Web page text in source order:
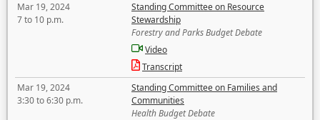
Mar 19, 2024
7 to 10 p.m.
Standing Committee on Resource
Stewardship
Forestry and Parks Budget Debate
Video
Transcript
Mar 19, 2024
3:30 to 6:30 p.m.
Standing Committee on Families and
Communities
Health Budget Debate